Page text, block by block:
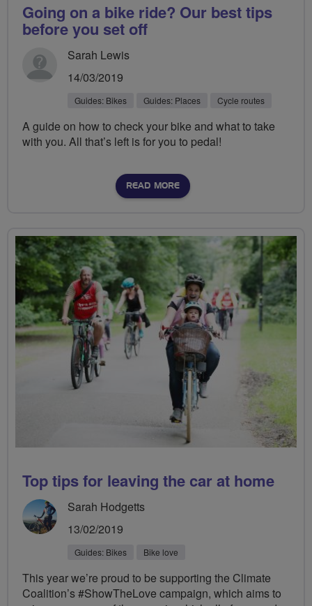
Going on a bike ride? Our best tips
before you set off
Sarah Lewis
14/03/2019
Guides: Bikes Guides: Places Cycle routes
A guide on how to check your bike and what to take
with you. All that’s left is for you to pedal!
READ MORE
Top tips for leaving the car at home
Sarah Hodgetts
13/02/2019
Guides: Bikes Bike love
This year we’re proud to be supporting the Climate
Coalition’s #ShowTheLove campaign, which aims to